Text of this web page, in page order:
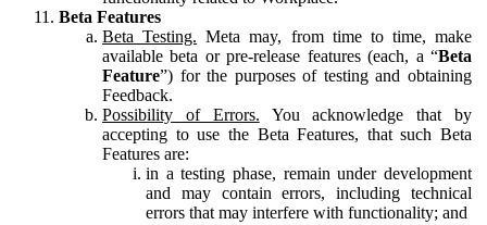
Beta Features
Beta Testing. Meta may, from time to time, make
available beta or pre-release features (each, a “Beta
Feature”) for the purposes of testing and obtaining
Feedback.
Possibility of Errors. You acknowledge that by
accepting to use the Beta Features, that such Beta
Features are:
in a testing phase, remain under development
and may contain errors, including technical
errors that may interfere with functionality; and